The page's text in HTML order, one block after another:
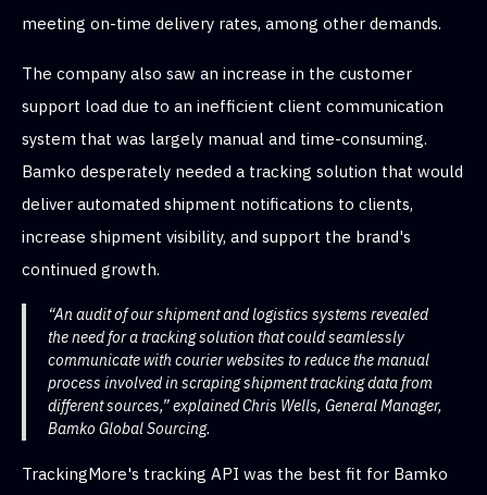
meeting on-time delivery rates, among other demands.
The company also saw an increase in the customer
support load due to an inefficient client communication
system that was largely manual and time-consuming.
Bamko desperately needed a tracking solution that would
deliver automated shipment notifications to clients,
increase shipment visibility, and support the brand's
continued growth.
“An audit of our shipment and logistics systems revealed
the need for a tracking solution that could seamlessly
communicate with courier websites to reduce the manual
process involved in scraping shipment tracking data from
different sources,” explained Chris Wells, General Manager,
Bamko Global Sourcing.
TrackingMore's tracking API was the best fit for Bamko